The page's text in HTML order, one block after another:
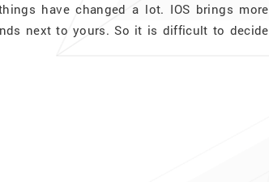
have changed a lot. IOS brings more
next to yours. So it is difficult to decide